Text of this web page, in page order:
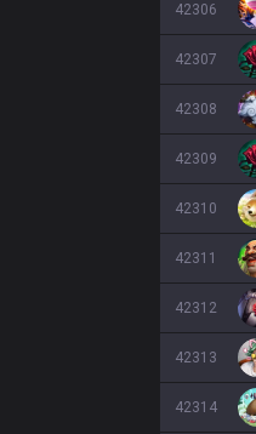
42306
42307
42308
42309
42310
42311
42312
42313
42314